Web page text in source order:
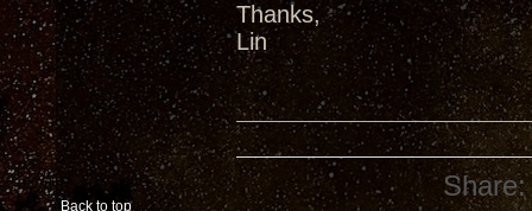
Thanks,
Lin
Back to top
Share: